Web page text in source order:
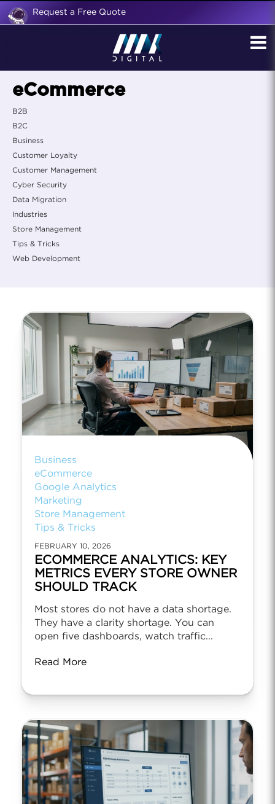
Request a Free Quote
eCommerce
B2B
B2C
Business
Customer Loyalty
Customer Management
Cyber Security
Data Migration
Industries
Store Management
Tips & Tricks
Web Development
Business
eCommerce
Google Analytics
Marketing
Store Management
Tips & Tricks
FEBRUARY 10, 2026
ECOMMERCE ANALYTICS: KEY
METRICS EVERY STORE OWNER
SHOULD TRACK
Most stores do not have a data shortage.
They have a clarity shortage. You can
open five dashboards, watch traffic...
Read More